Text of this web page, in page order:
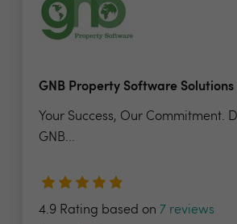
GNB Property Software Solutions
Your Success, Our Commitment.
GNB...
4.9 Rating based on 7 reviews